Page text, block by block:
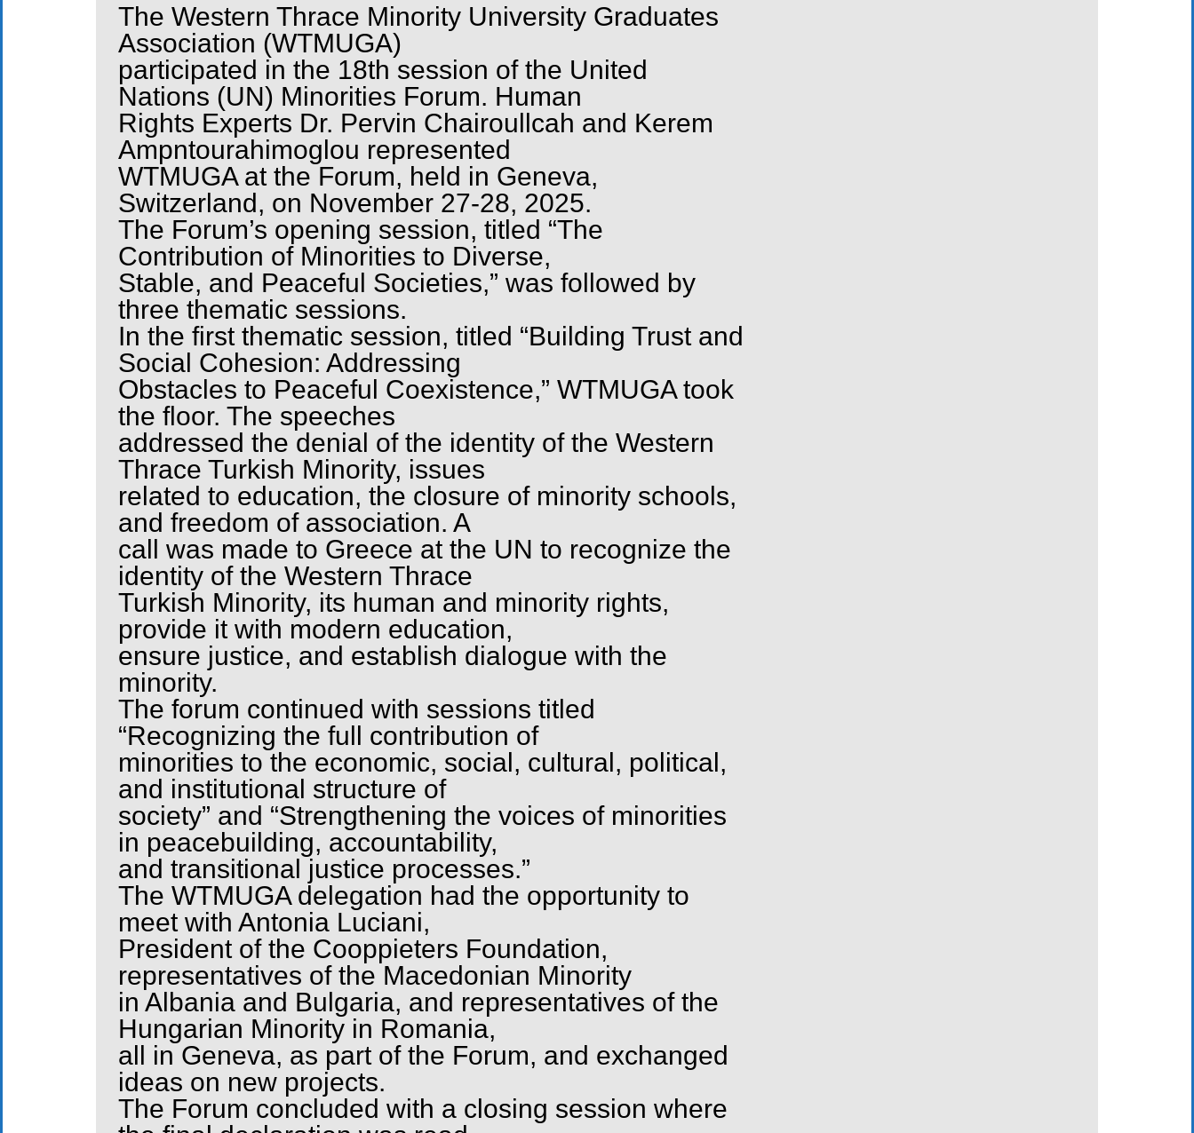
The Western Thrace Minority University Graduates
Association (WTMUGA)
participated in the 18th session of the United
Nations (UN) Minorities Forum. Human
Rights Experts Dr. Pervin Chairoullcah and Kerem
Ampntourahimoglou represented
WTMUGA at the Forum, held in Geneva,
Switzerland, on November 27-28, 2025.
The Forum’s opening session, titled “The
Contribution of Minorities to Diverse,
Stable, and Peaceful Societies,” was followed by
three thematic sessions.
In the first thematic session, titled “Building Trust and
Social Cohesion: Addressing
Obstacles to Peaceful Coexistence,” WTMUGA took
the floor. The speeches
addressed the denial of the identity of the Western
Thrace Turkish Minority, issues
related to education, the closure of minority schools,
and freedom of association. A
call was made to Greece at the UN to recognize the
identity of the Western Thrace
Turkish Minority, its human and minority rights,
provide it with modern education,
ensure justice, and establish dialogue with the
minority.
The forum continued with sessions titled
“Recognizing the full contribution of
minorities to the economic, social, cultural, political,
and institutional structure of
society” and “Strengthening the voices of minorities
in peacebuilding, accountability,
and transitional justice processes.”
The WTMUGA delegation had the opportunity to
meet with Antonia Luciani,
President of the Cooppieters Foundation,
representatives of the Macedonian Minority
in Albania and Bulgaria, and representatives of the
Hungarian Minority in Romania,
all in Geneva, as part of the Forum, and exchanged
ideas on new projects.
The Forum concluded with a closing session where